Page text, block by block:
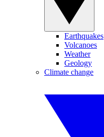
Earthquakes
Volcanoes
Weather
Geology
Climate change